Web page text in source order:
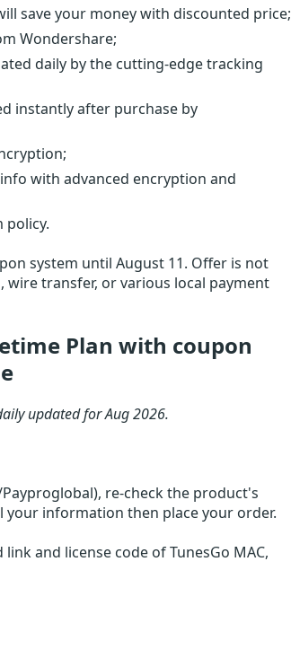
save your money with discounted price;
Wondershare;
daily by the cutting-edge tracking
instantly after purchase by
with advanced encryption and
policy.
system until August 11. Offer is not
wire transfer, or various local payment
Plan with coupon
updated for Aug 2026.
re-check the product's
your information then place your order.
and license code of TunesGo MAC,